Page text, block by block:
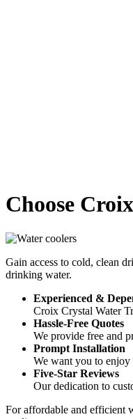
Choose
Gain access to cold, clean
drinking water.
Experienced &
Croix Crystal Water
Hassle-Free Quotes
We provide free and
Prompt Installation
We want you to enjoy
Five-Star Reviews
Our dedication to
For affordable and efficient